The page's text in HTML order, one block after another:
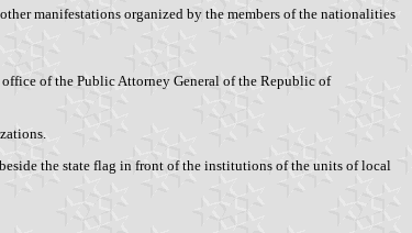
manifestations organized by the members of the nationalities
of the Public Attorney General of the Republic of
the state flag in front of the institutions of the units of local